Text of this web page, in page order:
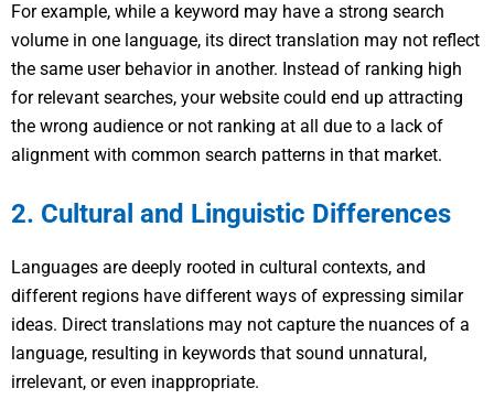
For example, while a keyword may have a strong search
volume in one language, its direct translation may not reflect
the same user behavior in another. Instead of ranking high
for relevant searches, your website could end up attracting
the wrong audience or not ranking at all due to a lack of
alignment with common search patterns in that market.
2. Cultural and Linguistic Differences
Languages are deeply rooted in cultural contexts, and
different regions have different ways of expressing similar
ideas. Direct translations may not capture the nuances of a
language, resulting in keywords that sound unnatural,
irrelevant, or even inappropriate.